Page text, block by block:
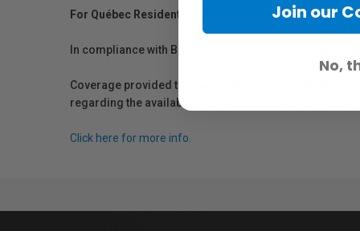
For Québec Residents – Disclosure Under the
In compliance with Bill 29, Vistek does not guarantee
Coverage provided through applicable manufacturer
regarding the availability of replacement parts, repair
Click here for more info.
Join our
No,